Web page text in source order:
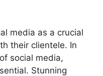
media as a crucial
their clientele. In
social media,
Stunning